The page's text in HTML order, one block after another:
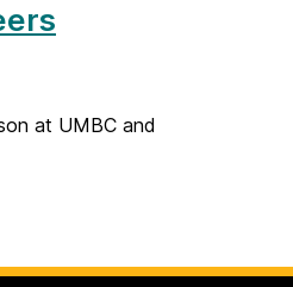
at UMBC and